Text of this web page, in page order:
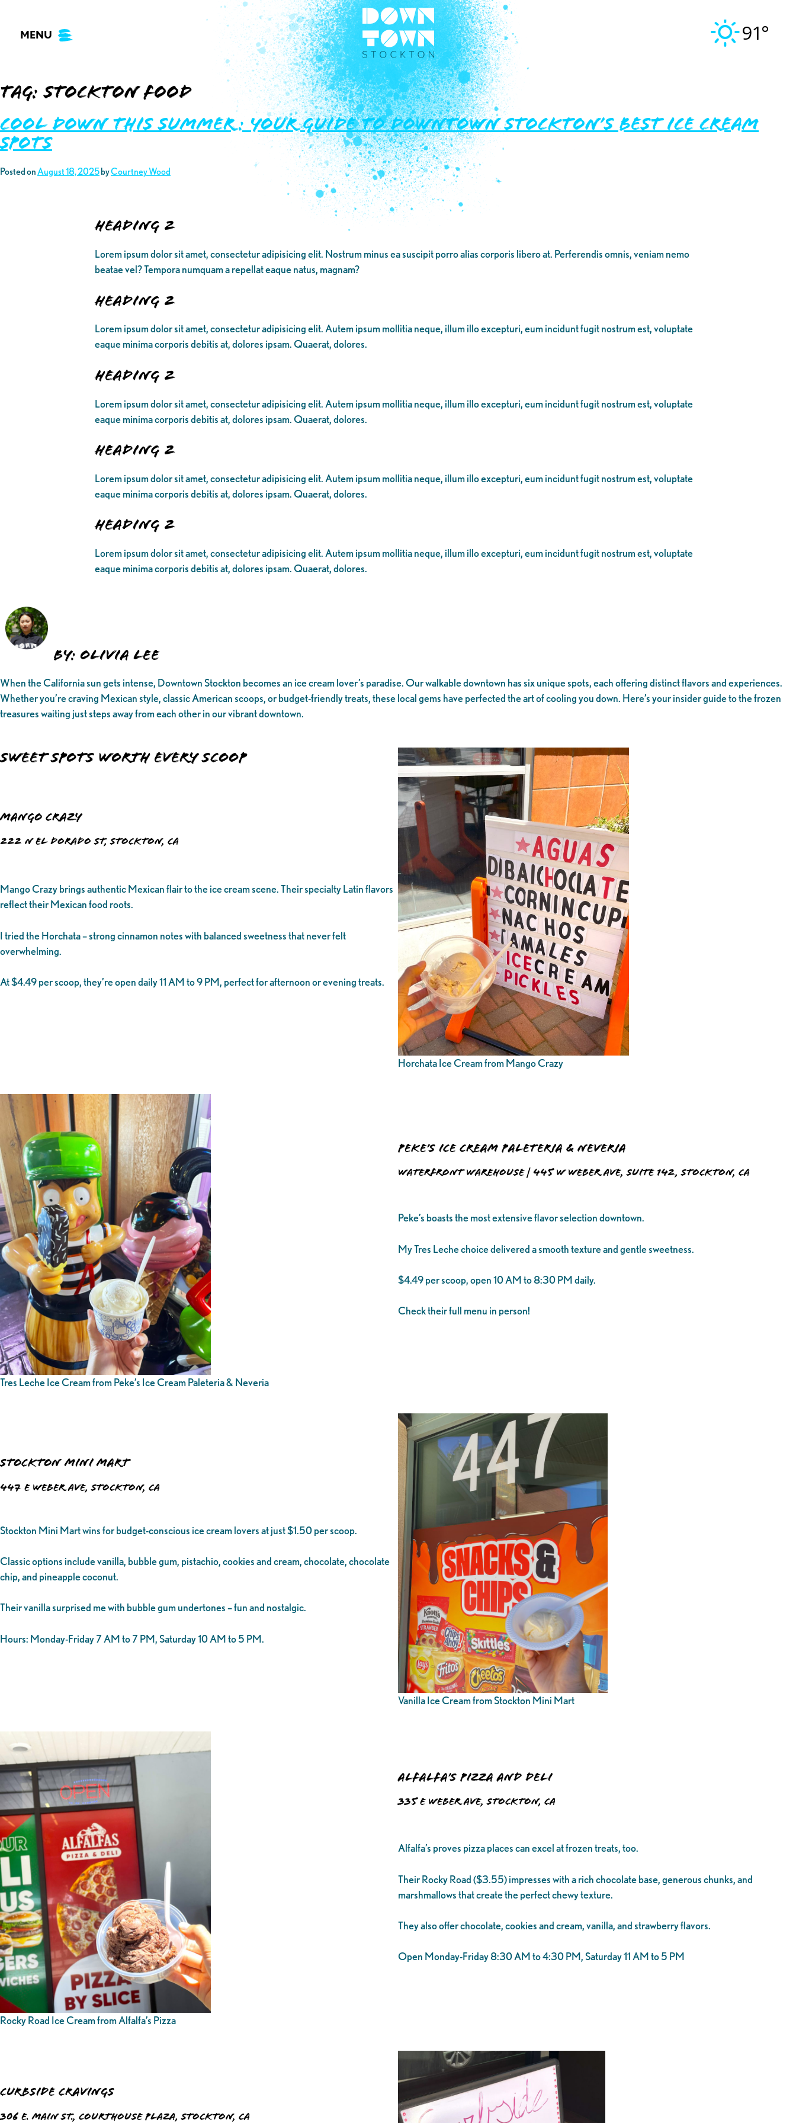
contentMENU 91°
Tag:stockton food
Cool Down This Summer: Your Guide to Downtown Stockton’s Best Ice Cream
Spots
Posted onAugust 18, 2025 byCourtney Wood
Heading 2
Lorem ipsum dolor sit amet, consectetur adipisicing elit. Nostrum minus ea suscipit porro alias corporis libero at. Perferendis omnis, veniam nemo
beatae vel? Tempora numquam a repellat eaque natus, magnam?
Heading 2
Lorem ipsum dolor sit amet, consectetur adipisicing elit. Autem ipsum mollitia neque, illum illo excepturi, eum incidunt fugit nostrum est, voluptate
eaque minima corporis debitis at, dolores ipsam. Quaerat, dolores.
Heading 2
Lorem ipsum dolor sit amet, consectetur adipisicing elit. Autem ipsum mollitia neque, illum illo excepturi, eum incidunt fugit nostrum est, voluptate
eaque minima corporis debitis at, dolores ipsam. Quaerat, dolores.
Heading 2
Lorem ipsum dolor sit amet, consectetur adipisicing elit. Autem ipsum mollitia neque, illum illo excepturi, eum incidunt fugit nostrum est, voluptate
eaque minima corporis debitis at, dolores ipsam. Quaerat, dolores.
Heading 2
Lorem ipsum dolor sit amet, consectetur adipisicing elit. Autem ipsum mollitia neque, illum illo excepturi, eum incidunt fugit nostrum est, voluptate
eaque minima corporis debitis at, dolores ipsam. Quaerat, dolores.
By: Olivia Lee
When the California sun gets intense, Downtown Stockton becomes an ice cream lover’s paradise. Our walkable downtown has six unique spots, each offering distinct flavors and experiences.
Whether you’re craving Mexican style, classic American scoops, or budget-friendly treats, these local gems have perfected the art of cooling you down. Here’s your insider guide to the frozen
treasures waiting just steps away from each other in our vibrant downtown.
Sweet Spots Worth Every Scoop
Mango Crazy
222 N El Dorado St, Stockton, CA
Mango Crazy brings authentic Mexican flair to the ice cream scene. Their specialty Latin flavors
reflect their Mexican food roots.
I tried the Horchata – strong cinnamon notes with balanced sweetness that never felt
overwhelming.
At $4.49 per scoop, they’re open daily 11 AM to 9 PM, perfect for afternoon or evening treats.
Horchata Ice Cream from Mango Crazy
Tres Leche Ice Cream from Peke’s Ice Cream Paleteria & Neveria
Peke’s Ice Cream Paleteria & Neveria
Waterfront Warehouse | 445 W Weber Ave, Suite 142, Stockton, CA
Peke’s boasts the most extensive flavor selection downtown.
My Tres Leche choice delivered a smooth texture and gentle sweetness.
$4.49 per scoop, open 10 AM to 8:30 PM daily.
Check their full menu in person!
Stockton Mini Mart
447 E Weber Ave, Stockton, CA
Stockton Mini Mart wins for budget-conscious ice cream lovers at just $1.50 per scoop.
Classic options include vanilla, bubble gum, pistachio, cookies and cream, chocolate, chocolate
chip, and pineapple coconut.
Their vanilla surprised me with bubble gum undertones – fun and nostalgic.
Hours: Monday-Friday 7 AM to 7 PM, Saturday 10 AM to 5 PM.
Vanilla Ice Cream from Stockton Mini Mart
Rocky Road Ice Cream from Alfalfa’s Pizza
Alfalfa’s Pizza and Deli
335 E Weber Ave, Stockton, CA
Alfalfa’s proves pizza places can excel at frozen treats, too.
Their Rocky Road ($3.55) impresses with a rich chocolate base, generous chunks, and
marshmallows that create the perfect chewy texture.
They also offer chocolate, cookies and cream, vanilla, and strawberry flavors.
Open Monday-Friday 8:30 AM to 4:30 PM, Saturday 11 AM to 5 PM
Curbside Cravings
306 E. Main St., Courthouse Plaza, Stockton, CA